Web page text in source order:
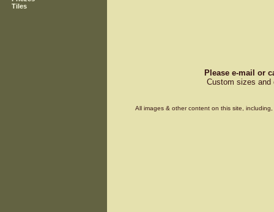
Tiles
Please e-mail or
Custom sizes and
All images & other content on this site,